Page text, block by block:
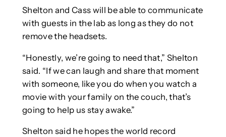
Shelton and Cass will be able to communicate
with guests in the lab as long as they do not
remove the headsets.
“Honestly, we’re going to need that,” Shelton
said. “If we can laugh and share that moment
with someone, like you do when you watch a
movie with your family on the couch, that’s
going to help us stay awake.”
Shelton said he hopes the world record